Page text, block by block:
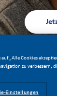
auf „Alle Cookies
zu verbessern,
Einstellungen